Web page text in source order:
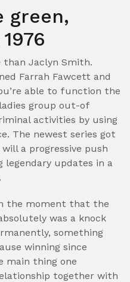
green,
than Jaclyn Smith.
Farrah Fawcett and
able to function the
group out-of
activities by using
The newest series got
a progressive push
legendary updates in a
the moment that the
was a knock
something
winning since
main thing one
together with